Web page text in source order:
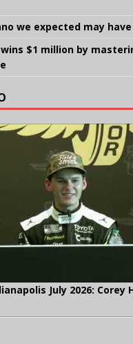
we expected may
$1 million by
July 2026: Corey